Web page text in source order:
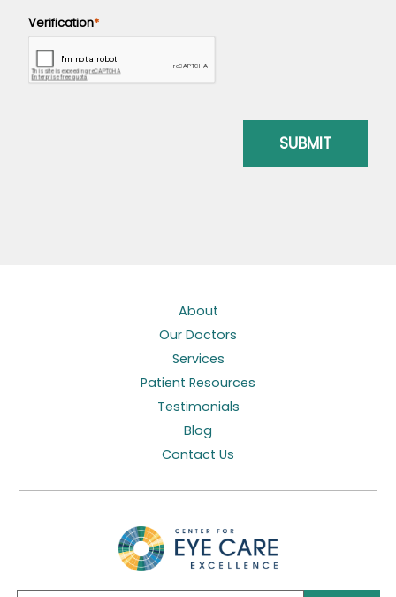
About
Our Doctors
Services
Patient Resources
Testimonials
Blog
Contact Us